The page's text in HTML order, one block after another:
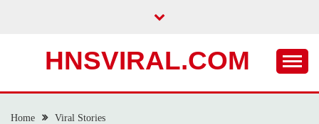
HNSVIRAL.COM
Home
Viral Stories